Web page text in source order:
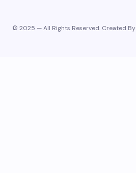
© 2025 — All Rights Reserved. Created By